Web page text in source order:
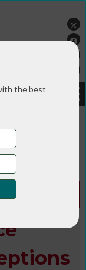
the best
in